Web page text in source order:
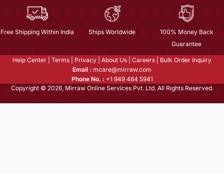
Free Shipping Within India Ships Worldwide
100% Money Back
Guarantee
Help Center Terms Privacy About Us Careers
Bulk Order Inquiry
Email : mcare@mirraw.com
Phone No. : +1 949 464 5941
Copyright © 2026, Mirraw Online Services Pvt. Ltd. All Rights Reserved.